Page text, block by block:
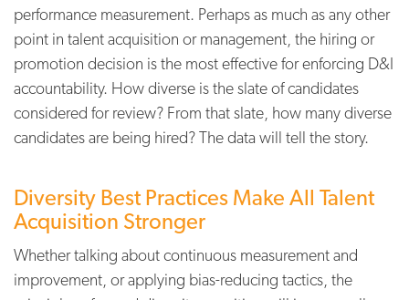
performance measurement. Perhaps as much as any other
point in talent acquisition or management, the hiring or
promotion decision is the most effective for enforcing D&I
accountability. How diverse is the slate of candidates
considered for review? From that slate, how many diverse
candidates are being hired? The data will tell the story.
Diversity Best Practices Make All Talent
Acquisition Stronger
Whether talking about continuous measurement and
improvement, or applying bias-reducing tactics, the